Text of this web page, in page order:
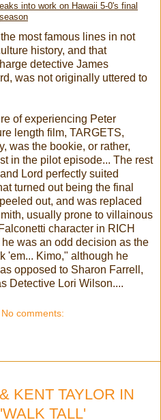
into work on Hawaii 5-0's final
season
most famous lines in not
history, and that
detective James
was not originally uttered to
of experiencing Peter
length film, TARGETS,
was the bookie, or rather,
in the pilot episode... The rest
Lord perfectly suited
turned out being the final
out, and was replaced
usually prone to villainous
character in RICH
was an odd decision as the
'em... Kimo," although he
opposed to Sharon Farrell,
Detective Lori Wilson....
No comments:
KENT TAYLOR IN
TALL'